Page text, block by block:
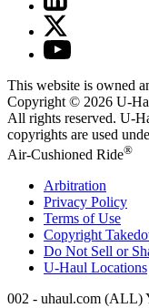
This website is owned
Copyright © 2026 U-
All rights reserved. U-
copyrights are used
Air-Cushioned Ride®
Arbitration
Privacy Policy
Terms of Use
Copyright
Do Not Sell or
U-Haul Locations
002 - uhaul.com (ALL)